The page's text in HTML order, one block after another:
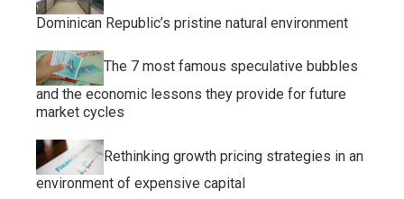
Dominican Republic’s pristine natural environment
The 7 most famous speculative bubbles
and the economic lessons they provide for future
market cycles
Rethinking growth pricing strategies in an
environment of expensive capital